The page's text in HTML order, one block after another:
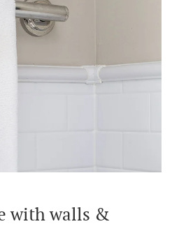
with walls &